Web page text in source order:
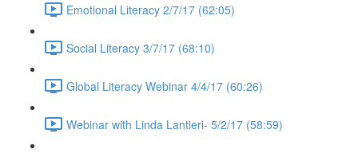
Emotional Literacy 2/7/17 (62:05)
Social Literacy 3/7/17 (68:10)
Global Literacy Webinar 4/4/17 (60:26)
Webinar with Linda Lantieri- 5/2/17 (58:59)